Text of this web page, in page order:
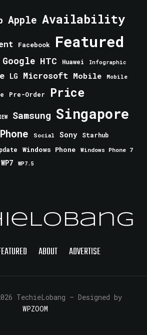
Apple Availability
Facebook Featured
Google HTC Huawei Infographic
LG Microsoft Mobile Mobile
Pre-Order Price
Samsung Singapore
Social Sony Starhub
Windows Phone
Windows Phone 7
WP7 WP7.5
ABOUT ADVERTISE
TechieLobang — Designed by
WPZOOM